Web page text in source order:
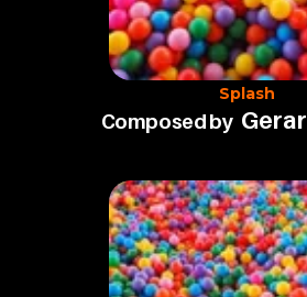
Splash
Composed by